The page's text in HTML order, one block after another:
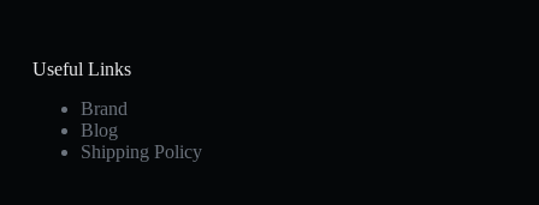
Useful Links
Brand
Blog
Shipping Policy